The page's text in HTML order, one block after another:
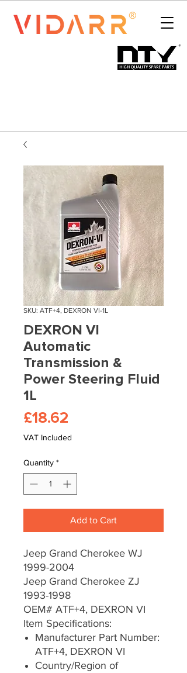
SKU: ATF+4, DEXRON VI-1L
DEXRON VI
Automatic
Transmission &
Power Steering Fluid
1L
£18.62
VAT Included
Quantity *
Add to Cart
Jeep Grand Cherokee WJ
1999-2004
Jeep Grand Cherokee ZJ
1993-1998
OEM# ATF+4, DEXRON VI
Item Specifications:
Manufacturer Part Number:
ATF+4, DEXRON VI
Country/Region of